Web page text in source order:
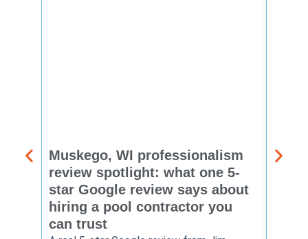
Muskego, WI professionalism
review spotlight: what one 5-
star Google review says about
hiring a pool contractor you
can trust